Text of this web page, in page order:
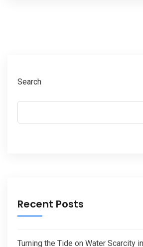
Search
Recent Posts
Turning the Tide on Water Scarcity